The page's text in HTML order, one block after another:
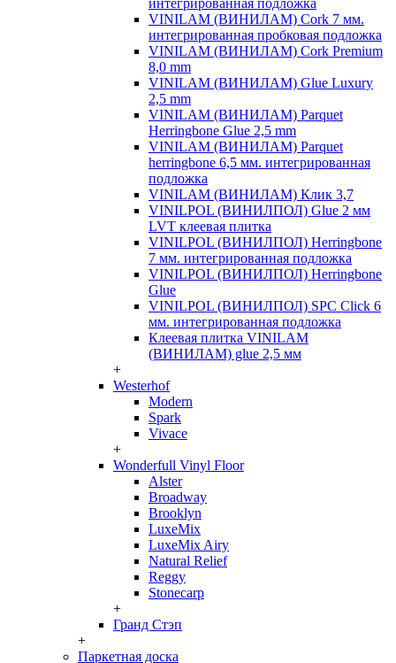
интегрированная подложка
VINILAM (ВИНИЛАМ) Cork 7 мм.
интегрированная пробковая подложка
VINILAM (ВИНИЛАМ) Cork Premium
8,0 mm
VINILAM (ВИНИЛАМ) Glue Luxury
2,5 mm
VINILAM (ВИНИЛАМ) Parquet
Herringbone Glue 2,5 mm
VINILAM (ВИНИЛАМ) Parquet
herringbone 6,5 мм. интегрированная
подложка
VINILAM (ВИНИЛАМ) Клик 3,7
VINILPOL (ВИНИЛПОЛ) Glue 2 мм
LVT клеевая плитка
VINILPOL (ВИНИЛПОЛ) Herringbone
7 мм. интегрированная подложка
VINILPOL (ВИНИЛПОЛ) Herringbone
Glue
VINILPOL (ВИНИЛПОЛ) SPC Click 6
мм. интегрированная подложка
Клеевая плитка VINILAM
(ВИНИЛАМ) glue 2,5 мм
+
Westerhof
Modern
Spark
Vivace
+
Wonderfull Vinyl Floor
Alster
Broadway
Brooklyn
LuxeMix
LuxeMix Airy
Natural Relief
Reggy
Stonecarp
+
Гранд Стэп
+
Паркетная доска